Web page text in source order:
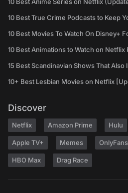
10 Best True Crime Podcasts to Keep
10 Best Movies To Watch On Disney+
10 Best Animations to Watch on Netflix
15 Best Scandinavian Shows That
10+ Best Lesbian Movies on Netflix
Discover
Netflix Amazon Prime Hulu
Apple TV+ Memes OnlyFans
HBO Max Drag Race